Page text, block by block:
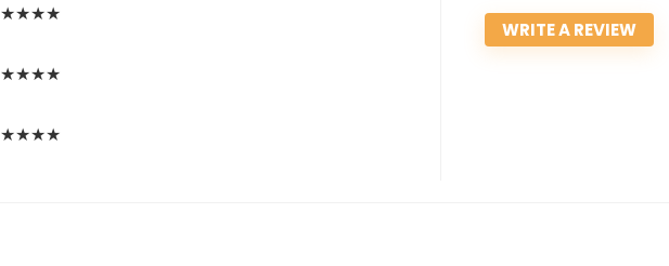
★★★★
★★★★
★★★★
WRITE A REVIEW